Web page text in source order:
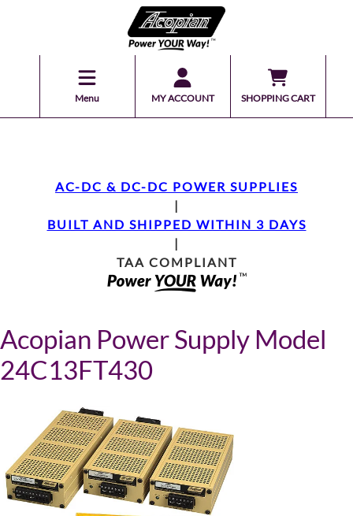
Menu MY ACCOUNT SHOPPING CART
AC-DC & DC-DC POWER SUPPLIES
|
BUILT AND SHIPPED WITHIN 3 DAYS
|
TAA COMPLIANT
Acopian Power Supply Model
24C13FT430